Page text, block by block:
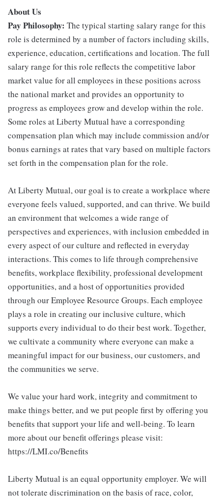
About Us
Pay Philosophy: The typical starting salary range for this
role is determined by a number of factors including skills,
experience, education, certifications and location. The full
salary range for this role reflects the competitive labor
market value for all employees in these positions across
the national market and provides an opportunity to
progress as employees grow and develop within the role.
Some roles at Liberty Mutual have a corresponding
compensation plan which may include commission and/or
bonus earnings at rates that vary based on multiple factors
set forth in the compensation plan for the role.
At Liberty Mutual, our goal is to create a workplace where
everyone feels valued, supported, and can thrive. We build
an environment that welcomes a wide range of
perspectives and experiences, with inclusion embedded in
every aspect of our culture and reflected in everyday
interactions. This comes to life through comprehensive
benefits, workplace flexibility, professional development
opportunities, and a host of opportunities provided
through our Employee Resource Groups. Each employee
plays a role in creating our inclusive culture, which
supports every individual to do their best work. Together,
we cultivate a community where everyone can make a
meaningful impact for our business, our customers, and
the communities we serve.
We value your hard work, integrity and commitment to
make things better, and we put people first by offering you
benefits that support your life and well-being. To learn
more about our benefit offerings please visit:
https://LMI.co/Benefits
Liberty Mutual is an equal opportunity employer. We will
not tolerate discrimination on the basis of race, color,